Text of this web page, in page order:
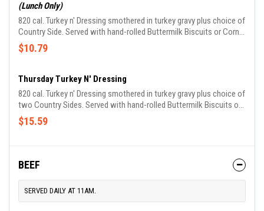
(Lunch Only)
820 cal. Turkey n' Dressing smothered in turkey gravy plus choice of
Country Side. Served with hand-rolled Buttermilk Biscuits or Corn
Muffins. We suggest enjoying it with Sweet Potato Casserole.
$10.79
Thursday Turkey N' Dressing
820 cal. Turkey n' Dressing smothered in turkey gravy plus choice of
two Country Sides. Served with hand-rolled Buttermilk Biscuits or
Corn Muffins. We suggest enjoying it with Sweet Potato Casserole
and Green Beans.
$15.59
BEEF
SERVED DAILY AT 11AM.